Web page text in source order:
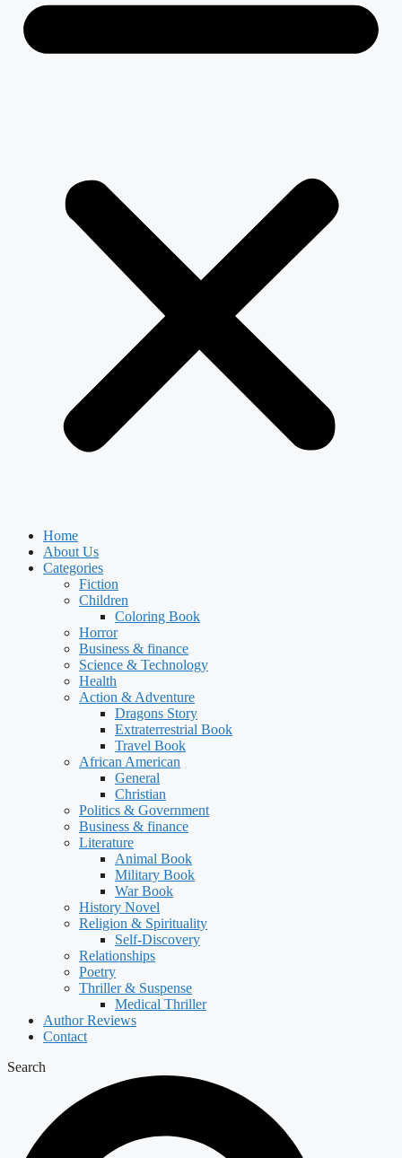
Home
About Us
Categories
Fiction
Children
Coloring Book
Horror
Business & finance
Science & Technology
Health
Action & Adventure
Dragons Story
Extraterrestrial Book
Travel Book
African American
General
Christian
Politics & Government
Business & finance
Literature
Animal Book
Military Book
War Book
History Novel
Religion & Spirituality
Self-Discovery
Relationships
Poetry
Thriller & Suspense
Medical Thriller
Author Reviews
Contact
Search